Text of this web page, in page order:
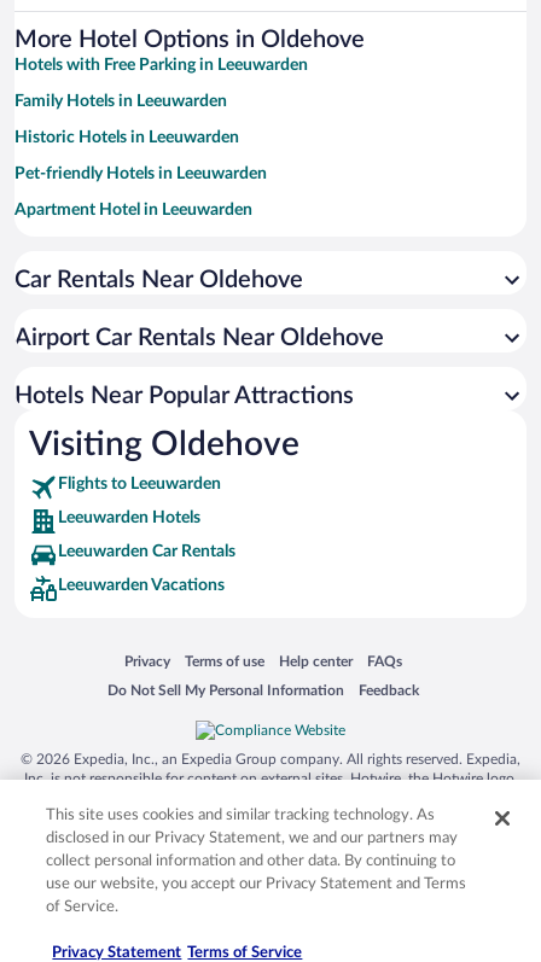
More Hotel Options in Oldehove
Hotels with Free Parking in Leeuwarden
Family Hotels in Leeuwarden
Historic Hotels in Leeuwarden
Pet-friendly Hotels in Leeuwarden
Apartment Hotel in Leeuwarden
Hotel Wedding Venues in Leeuwarden
Hotels with smoking rooms in Leeuwarden
Luxury Hotels in Leeuwarden
Car Rentals Near Oldehove
Airport Car Rentals Near Oldehove
Hotels Near Popular Attractions
Visiting Oldehove
Flights to Leeuwarden
Leeuwarden Hotels
Leeuwarden Car Rentals
Leeuwarden Vacations
Privacy
Opens in a new window
Terms of use
Opens in a new window
Help center
Opens in a new window
FAQs
Opens in a new window
Do Not Sell My Personal Information
Opens in a new window Feedback
Opens in a new window
© 2026 Expedia, Inc., an Expedia Group company. All rights reserved. Expedia,
Inc. is not responsible for content on external sites. Hotwire, the Hotwire logo,
trademarks of Expedia, Inc. in the US and/or other countries. Other logos or
product and company names mentioned herein may be the property of their
respective owners. CST 2029030-50.
This site uses cookies and similar tracking technology. As
disclosed in our Privacy Statement, we and our partners may
collect personal information and other data. By continuing to
use our website, you accept our Privacy Statement and Terms
of Service.
Privacy Statement Terms of Service